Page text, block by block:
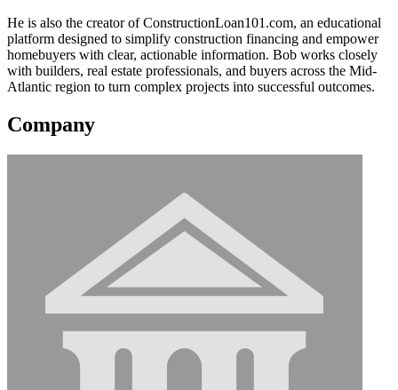
He is also the creator of ConstructionLoan101.com, an educational
platform designed to simplify construction financing and empower
homebuyers with clear, actionable information. Bob works closely
with builders, real estate professionals, and buyers across the Mid-
Atlantic region to turn complex projects into successful outcomes.
Company